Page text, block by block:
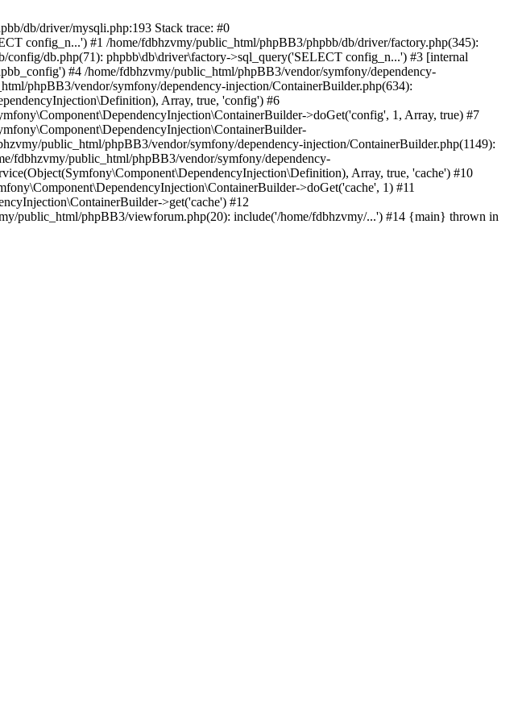
db/driver/mysqli.php:193 Stack trace: #0
config_n...') #1 /home/fdbhzvmy/public_html/phpBB3/phpbb/db/driver/factory.php(345):
db.php(71): phpbb\db\driver\factory->sql_query('SELECT config_n...') #3 [internal
#4 /home/fdbhzvmy/public_html/phpBB3/vendor/symfony/dependency-
phpBB3/vendor/symfony/dependency-injection/ContainerBuilder.php(634):
Array, true, 'config') #6
>doGet('config', 1, Array, true) #7
public_html/phpBB3/vendor/symfony/dependency-injection/ContainerBuilder.php(1149):
fdbhzvmy/public_html/phpBB3/vendor/symfony/dependency-
Array, true, 'cache') #10
>doGet('cache', 1) #11
>get('cache') #12
public_html/phpBB3/viewforum.php(20): include('/home/fdbhzvmy/...') #14 {main} thrown in